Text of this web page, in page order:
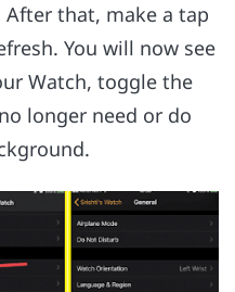
After that, make a tap
You will now see
Watch, toggle the
longer need or do